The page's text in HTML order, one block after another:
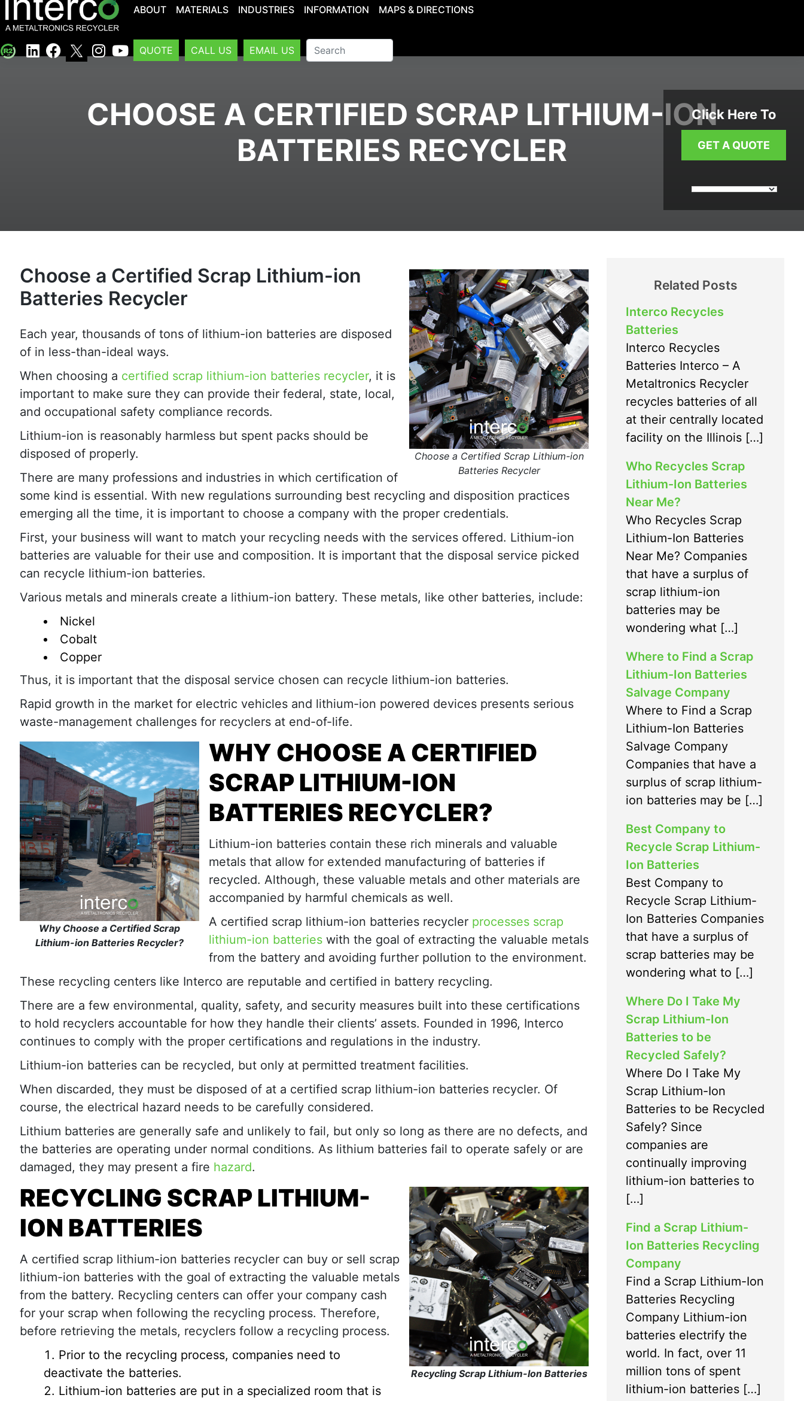
ABOUT MATERIALS INDUSTRIES INFORMATION MAPS & DIRECTIONS
QUOTE CALL US EMAIL US
Click Here To
GET A QUOTE
CHOOSE A CERTIFIED SCRAP LITHIUM-ION
BATTERIES RECYCLER
Choose a Certified Scrap Lithium-ion
Batteries Recycler
Choose a Certified Scrap Lithium-ion
Batteries Recycler
Each year, thousands of tons of lithium-ion batteries are disposed
of in less-than-ideal ways.
When choosing a certified scrap lithium-ion batteries recycler, it is
important to make sure they can provide their federal, state, local,
and occupational safety compliance records.
Lithium-ion is reasonably harmless but spent packs should be
disposed of properly.
There are many professions and industries in which certification of
some kind is essential. With new regulations surrounding best recycling and disposition practices
emerging all the time, it is important to choose a company with the proper credentials.
First, your business will want to match your recycling needs with the services offered. Lithium-ion
batteries are valuable for their use and composition. It is important that the disposal service picked
can recycle lithium-ion batteries.
Various metals and minerals create a lithium-ion battery. These metals, like other batteries, include:
Nickel
Cobalt
Copper
Thus, it is important that the disposal service chosen can recycle lithium-ion batteries.
Rapid growth in the market for electric vehicles and lithium-ion powered devices presents serious
waste-management challenges for recyclers at end-of-life.
Why Choose a Certified Scrap
Lithium-ion Batteries Recycler?
WHY CHOOSE A CERTIFIED
SCRAP LITHIUM-ION
BATTERIES RECYCLER?
Lithium-ion batteries contain these rich minerals and valuable
metals that allow for extended manufacturing of batteries if
recycled. Although, these valuable metals and other materials are
accompanied by harmful chemicals as well.
A certified scrap lithium-ion batteries recycler processes scrap
lithium-ion batteries with the goal of extracting the valuable metals
from the battery and avoiding further pollution to the environment.
These recycling centers like Interco are reputable and certified in battery recycling.
There are a few environmental, quality, safety, and security measures built into these certifications
to hold recyclers accountable for how they handle their clients’ assets. Founded in 1996, Interco
continues to comply with the proper certifications and regulations in the industry.
Lithium-ion batteries can be recycled, but only at permitted treatment facilities.
When discarded, they must be disposed of at a certified scrap lithium-ion batteries recycler. Of
course, the electrical hazard needs to be carefully considered.
Lithium batteries are generally safe and unlikely to fail, but only so long as there are no defects, and
the batteries are operating under normal conditions. As lithium batteries fail to operate safely or are
damaged, they may present a fire hazard.
Recycling Scrap Lithium-Ion Batteries
RECYCLING SCRAP LITHIUM-
ION BATTERIES
A certified scrap lithium-ion batteries recycler can buy or sell scrap
lithium-ion batteries with the goal of extracting the valuable metals
from the battery. Recycling centers can offer your company cash
for your scrap when following the recycling process. Therefore,
before retrieving the metals, recyclers follow a recycling process.
Prior to the recycling process, companies need to
deactivate the batteries.
Lithium-ion batteries are put in a specialized room that is
Related Posts
Interco Recycles
Batteries
Interco Recycles
Batteries Interco – A
Metaltronics Recycler
recycles batteries of all
at their centrally located
facility on the Illinois […]
Who Recycles Scrap
Lithium-Ion Batteries
Near Me?
Who Recycles Scrap
Lithium-Ion Batteries
Near Me? Companies
that have a surplus of
scrap lithium-ion
batteries may be
wondering what […]
Where to Find a Scrap
Lithium-Ion Batteries
Salvage Company
Where to Find a Scrap
Lithium-Ion Batteries
Salvage Company
Companies that have a
surplus of scrap lithium-
ion batteries may be […]
Best Company to
Recycle Scrap Lithium-
Ion Batteries
Best Company to
Recycle Scrap Lithium-
Ion Batteries Companies
that have a surplus of
scrap batteries may be
wondering what to […]
Where Do I Take My
Scrap Lithium-Ion
Batteries to be
Recycled Safely?
Where Do I Take My
Scrap Lithium-Ion
Batteries to be Recycled
Safely? Since
companies are
continually improving
lithium-ion batteries to
[…]
Find a Scrap Lithium-
Ion Batteries Recycling
Company
Find a Scrap Lithium-Ion
Batteries Recycling
Company Lithium-ion
batteries electrify the
world. In fact, over 11
million tons of spent
lithium-ion batteries […]